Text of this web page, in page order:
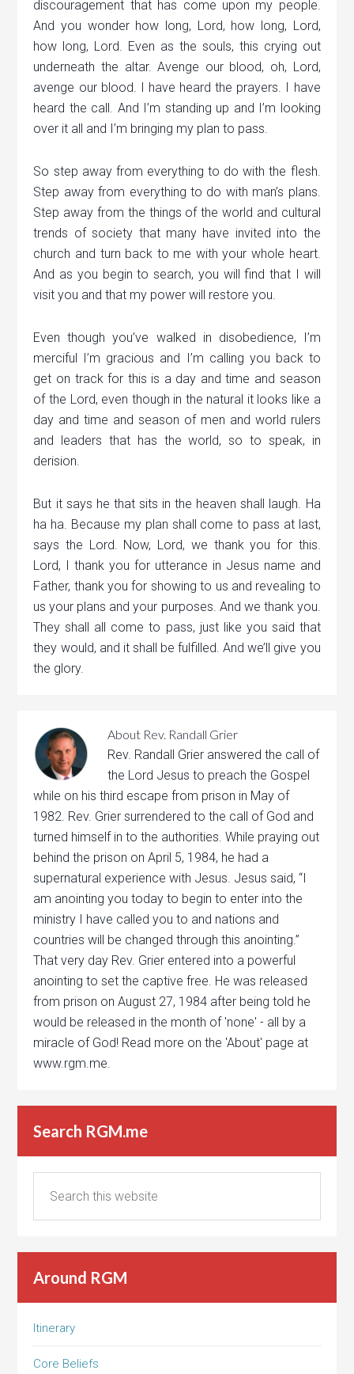
discouragement that has come upon my people.
And you wonder how long, Lord, how long, Lord,
how long, Lord. Even as the souls, this crying out
underneath the altar. Avenge our blood, oh, Lord,
avenge our blood. I have heard the prayers. I have
heard the call. And I’m standing up and I’m looking
over it all and I’m bringing my plan to pass.
So step away from everything to do with the flesh.
Step away from everything to do with man’s plans.
Step away from the things of the world and cultural
trends of society that many have invited into the
church and turn back to me with your whole heart.
And as you begin to search, you will find that I will
visit you and that my power will restore you.
Even though you’ve walked in disobedience, I’m
merciful I’m gracious and I’m calling you back to
get on track for this is a day and time and season
of the Lord, even though in the natural it looks like a
day and time and season of men and world rulers
and leaders that has the world, so to speak, in
derision.
But it says he that sits in the heaven shall laugh. Ha
ha ha. Because my plan shall come to pass at last,
says the Lord. Now, Lord, we thank you for this.
Lord, I thank you for utterance in Jesus name and
Father, thank you for showing to us and revealing to
us your plans and your purposes. And we thank you.
They shall all come to pass, just like you said that
they would, and it shall be fulfilled. And we’ll give you
the glory.
About Rev. Randall Grier
Rev. Randall Grier answered the call of
the Lord Jesus to preach the Gospel
while on his third escape from prison in May of
1982. Rev. Grier surrendered to the call of God and
turned himself in to the authorities. While praying out
behind the prison on April 5, 1984, he had a
supernatural experience with Jesus. Jesus said, “I
am anointing you today to begin to enter into the
ministry I have called you to and nations and
countries will be changed through this anointing.”
That very day Rev. Grier entered into a powerful
anointing to set the captive free. He was released
from prison on August 27, 1984 after being told he
would be released in the month of 'none' - all by a
miracle of God! Read more on the 'About' page at
www.rgm.me.
Search RGM.me
Around RGM
Itinerary
Core Beliefs